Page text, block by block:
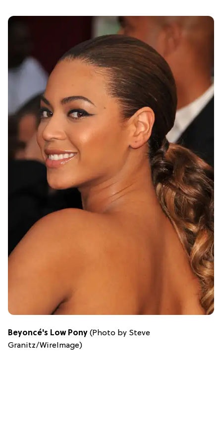
Beyoncé's Low Pony (Photo by Steve
Granitz/WireImage)